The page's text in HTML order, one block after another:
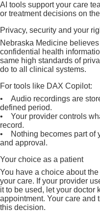
AI tools support your care
or treatment decisions on
Privacy, security and your
Nebraska Medicine
confidential health
same high standards of
do to all clinical systems.
For tools like DAX Copilot:
• Audio recordings are
defined period.
• Your provider controls
record.
• Nothing becomes part of
and approval.
Your choice as a patient
You have a choice about
your care. If your provider
it to be used, let your doctor
appointment. Your care and
this decision.